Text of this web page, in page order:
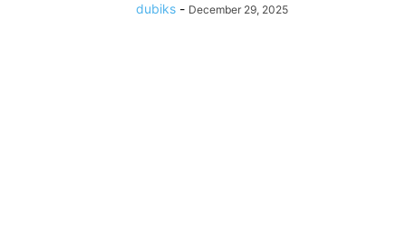
dubiks - December 29, 2025